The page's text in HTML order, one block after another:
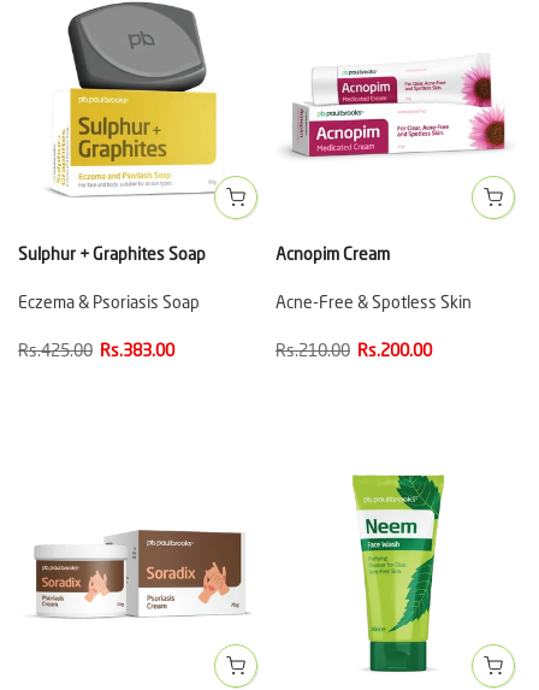
Sulphur + Graphites Soap
Eczema & Psoriasis Soap
Rs.425.00 Rs.383.00
Acnopim Cream
Acne-Free & Spotless Skin
Rs.210.00 Rs.200.00